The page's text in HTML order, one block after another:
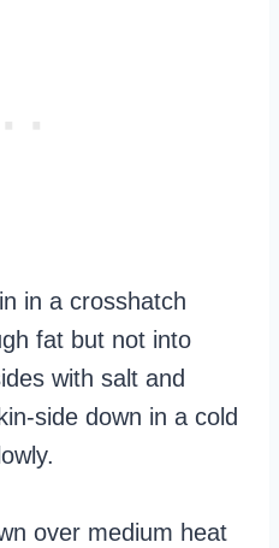
in a crosshatch
fat but not into
with salt and
side down in a cold
over medium heat